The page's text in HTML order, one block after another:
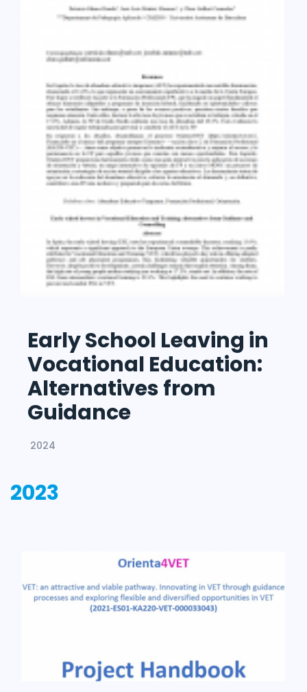
Early School Leaving in
Vocational Education:
Alternatives from
Guidance
2024
2023